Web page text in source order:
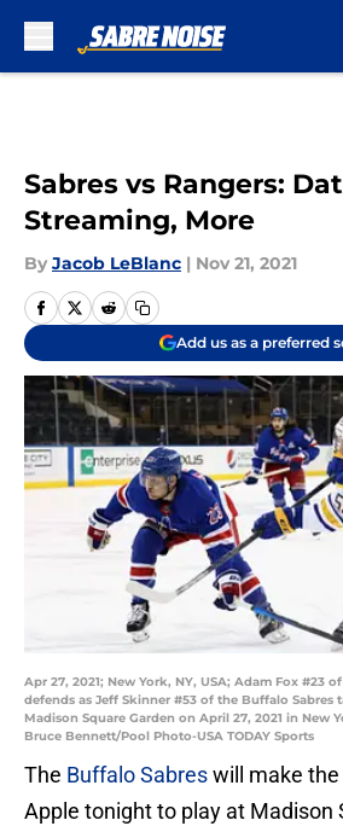
Sabres vs Rangers:
Streaming, More
By Jacob LeBlanc | Nov 21, 2021
Add us as a preferred
Apr 27, 2021; New York, NY, USA; Adam Fox #23
defends as Jeff Skinner #53 of the Buffalo Sabres
Madison Square Garden on April 27, 2021 in New
Bruce Bennett/Pool Photo-USA TODAY Sports
The Buffalo Sabreswill make
Apple tonight to play at Madison